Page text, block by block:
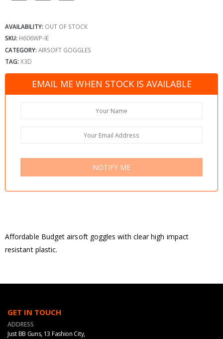
AVAILABILITY: OUT OF STOCK
SKU: H606WP-IE
CATEGORY: AIRSOFT GOGGLES
TAG: X3D
EMAIL ME WHEN STOCK IS AVAILABLE
NOTIFY ME
Affordable Budget airsoft goggles with clear high impact
resistant plastic.
GET IN TOUCH
ADDRESS
Just BB Guns, 13 Fashion City,